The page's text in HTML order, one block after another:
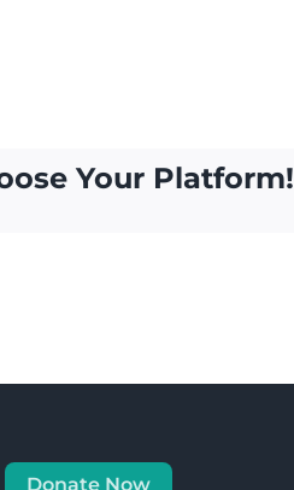
Your Platform!
Donate Now